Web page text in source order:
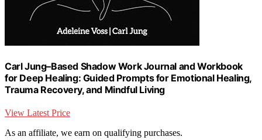
Carl Jung–Based Shadow Work Journal and Workbook
for Deep Healing: Guided Prompts for Emotional Healing,
Trauma Recovery, and Mindful Living
View Latest Price
As an affiliate, we earn on qualifying purchases.